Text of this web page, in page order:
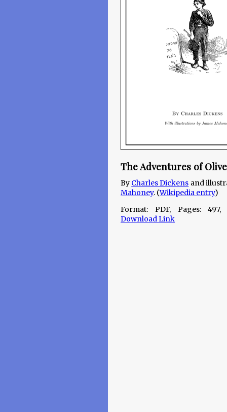
The Adventures of
By Charles Dickens and
Mahoney. (Wikipedia entry)
Format: PDF, Pages: 497,
Download Link